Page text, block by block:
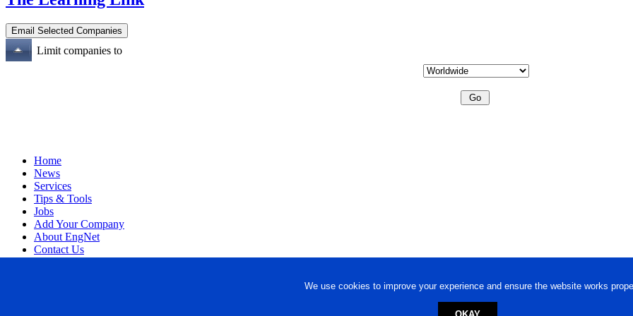
We use cookies to improve your experience and ensure the website works
Limit companies to
Home
News
Services
Tips & Tools
Jobs
Add Your Company
About EngNet
Contact Us